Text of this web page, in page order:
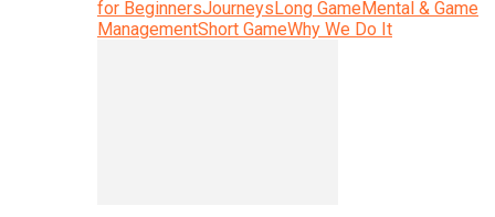
for BeginnersJourneysLong GameMental & Game
ManagementShort GameWhy We Do It